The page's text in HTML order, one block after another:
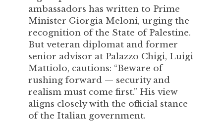
ambassadors has written to Prime
Minister Giorgia Meloni, urging the
recognition of the State of Palestine.
But veteran diplomat and former
senior advisor at Palazzo Chigi, Luigi
Mattiolo, cautions: “Beware of
rushing forward — security and
realism must come first.” His view
aligns closely with the official stance
of the Italian government.